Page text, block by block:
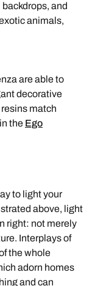
and
animals,
are able to
decorative
match
the Ego
to light your
above, light
right: not merely
Interplays of
the whole
adorn homes
and can